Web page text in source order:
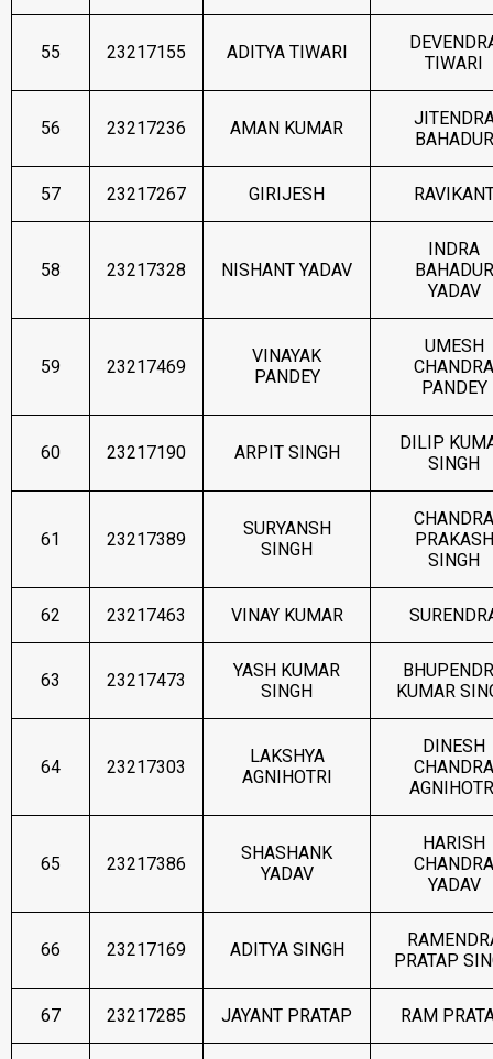
55 23217155 ADITYA TIWARI
TIWARI
56 23217236 AMAN KUMAR
BAHADUR
57 23217267 GIRIJESH
58 23217328 NISHANT YADAV
INDRA
BAHADUR
YADAV
59 23217469
VINAYAK
PANDEY
UMESH
CHANDRA
PANDEY
60 23217190 ARPIT SINGH
DILIP
SINGH
61 23217389
SURYANSH
SINGH
CHANDRA
PRAKASH
SINGH
62 23217463 VINAY KUMAR
63 23217473
YASH KUMAR
SINGH
KUMAR
64 23217303
LAKSHYA
AGNIHOTRI
DINESH
CHANDRA
65 23217386
SHASHANK
YADAV
HARISH
CHANDRA
YADAV
66 23217169 ADITYA SINGH
PRATAP
67 23217285 JAYANT PRATAP RAM